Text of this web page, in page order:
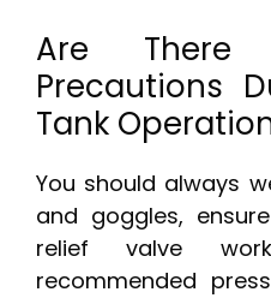
Are There
Precautions
Tank
You should always
and goggles,
relief valve
recommended